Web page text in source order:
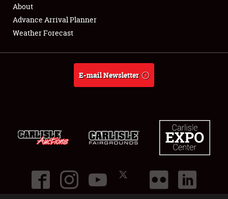
Full-Time Jobs
About
About
Advance Arrival Planner
Weather Forecast
E-mail Newsletter